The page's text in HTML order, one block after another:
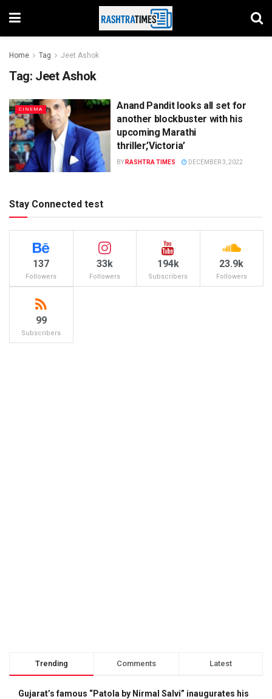
Home Tag Jeet Ashok
Tag: Jeet Ashok
CINEMA
Anand Pandit looks all set for
another blockbuster with his
upcoming Marathi
thriller,’Victoria’
BY RASHTRA TIMES DECEMBER 3, 2022
Stay Connected test
137
Followers
33k
Followers
194k
Subscribers
23.9k
Followers
99
Subscribers
Trending Comments Latest
Gujarat’s famous “Patola by Nirmal Salvi” inaugurates his